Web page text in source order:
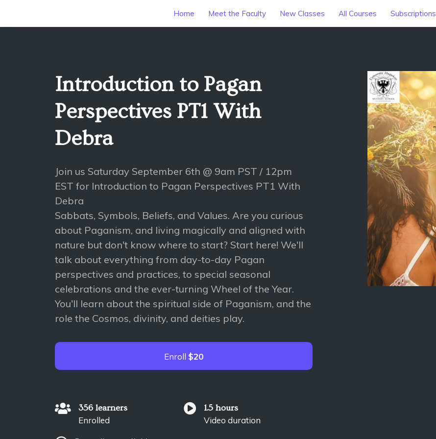
Home Meet the Faculty New Classes All Courses Subscriptions
Introduction to Pagan
Perspectives PT1 With
Debra
Join us Saturday September 6th @ 9am PST / 12pm
EST for Introduction to Pagan Perspectives PT1 With
Debra
Sabbats, Symbols, Beliefs, and Values. Are you curious
about Paganism, and living magically and aligned with
nature but don't know where to start? Start here! We'll
talk about everything from day-to-day Pagan
perspectives and practices, to special seasonal
celebrations and the ever-turning Wheel of the Year.
You'll learn about the spiritual side of Paganism, and the
role the Cosmos, divinity, and deities play.
Enroll $20
356 learners
Enrolled
1.5 hours
Video duration